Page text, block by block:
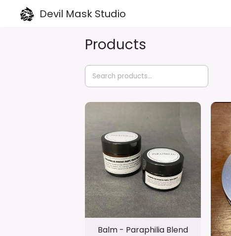
Devil Mask Studio
Products
Balm - Paraphilia Blend